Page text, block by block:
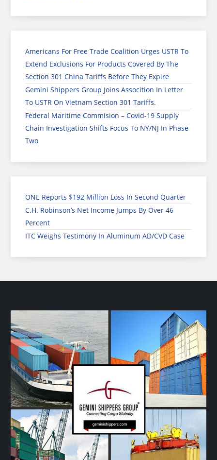
Americans For Free Trade Coalition Urges USTR To
Extend Exclusions For Products Covered By The
Section 301 China Tariffs Before They Expire
Gemini Shippers Group Joins Assocition In Letter
To USTR On Vietnam Section 301 Tariffs.
Federal Maritime Commision – Covid-19 Supply
Chain Investigation Shifts Focus To NY/NJ In Phase
Two
ONE Reports $192 Million Loss In Second Quarter
C.H. Robinson’s Net Income Jumps By Over 46
Percent
ITC Weighs Testimony In Aluminum AD/CVD Case